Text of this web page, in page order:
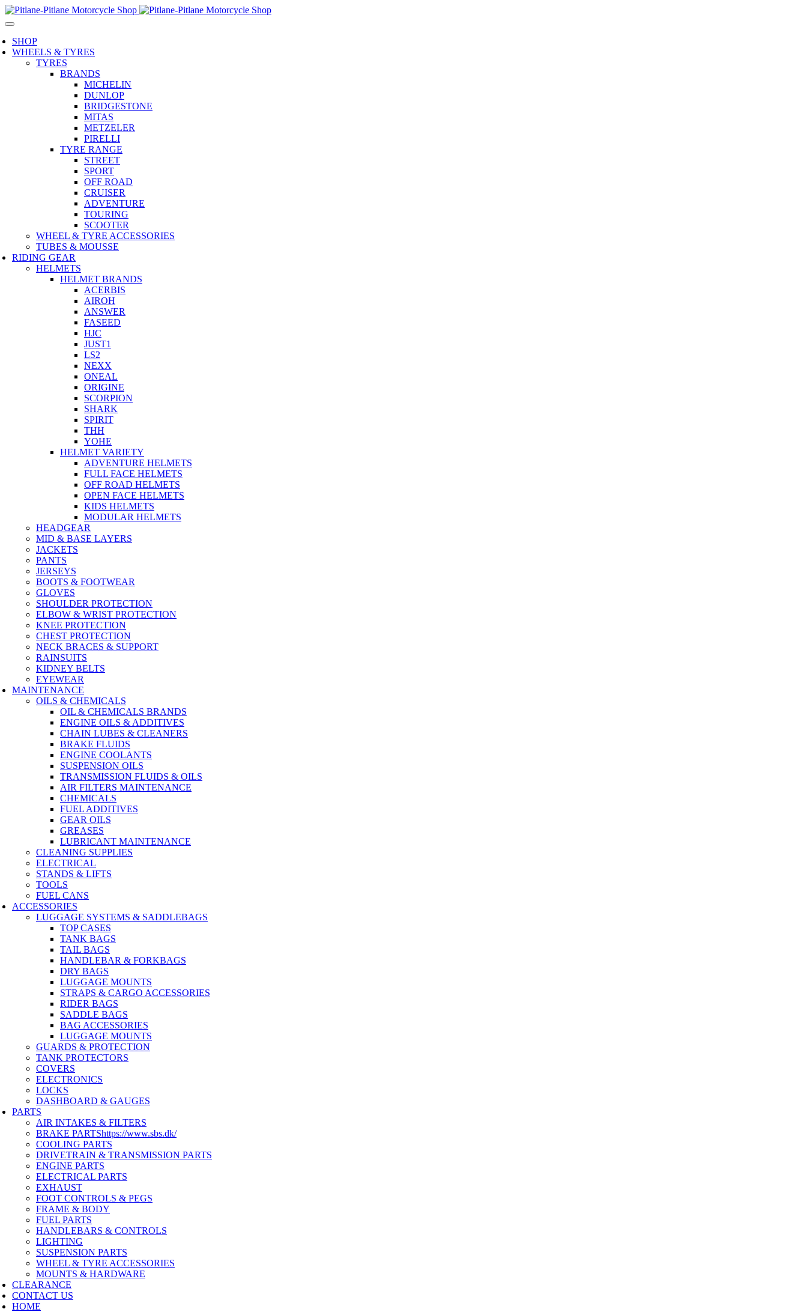
SHOP
WHEELS & TYRES
TYRES
BRANDS
MICHELIN
DUNLOP
BRIDGESTONE
MITAS
METZELER
PIRELLI
TYRE RANGE
STREET
SPORT
OFF ROAD
CRUISER
ADVENTURE
TOURING
SCOOTER
WHEEL & TYRE ACCESSORIES
TUBES & MOUSSE
RIDING GEAR
HELMETS
HELMET BRANDS
ACERBIS
AIROH
ANSWER
FASEED
HJC
JUST1
LS2
NEXX
ONEAL
ORIGINE
SCORPION
SHARK
SPIRIT
THH
YOHE
HELMET VARIETY
ADVENTURE HELMETS
FULL FACE HELMETS
OFF ROAD HELMETS
OPEN FACE HELMETS
KIDS HELMETS
MODULAR HELMETS
HEADGEAR
MID & BASE LAYERS
JACKETS
PANTS
JERSEYS
BOOTS & FOOTWEAR
GLOVES
SHOULDER PROTECTION
ELBOW & WRIST PROTECTION
KNEE PROTECTION
CHEST PROTECTION
NECK BRACES & SUPPORT
RAINSUITS
KIDNEY BELTS
EYEWEAR
MAINTENANCE
OILS & CHEMICALS
OIL & CHEMICALS BRANDS
ENGINE OILS & ADDITIVES
CHAIN LUBES & CLEANERS
BRAKE FLUIDS
ENGINE COOLANTS
SUSPENSION OILS
TRANSMISSION FLUIDS & OILS
AIR FILTERS MAINTENANCE
CHEMICALS
FUEL ADDITIVES
GEAR OILS
GREASES
LUBRICANT MAINTENANCE
CLEANING SUPPLIES
ELECTRICAL
STANDS & LIFTS
TOOLS
FUEL CANS
ACCESSORIES
LUGGAGE SYSTEMS & SADDLEBAGS
TOP CASES
TANK BAGS
TAIL BAGS
HANDLEBAR & FORKBAGS
DRY BAGS
LUGGAGE MOUNTS
STRAPS & CARGO ACCESSORIES
RIDER BAGS
SADDLE BAGS
BAG ACCESSORIES
LUGGAGE MOUNTS
GUARDS & PROTECTION
TANK PROTECTORS
COVERS
ELECTRONICS
LOCKS
DASHBOARD & GAUGES
PARTS
AIR INTAKES & FILTERS
BRAKE PARTShttps://www.sbs.dk/
COOLING PARTS
DRIVETRAIN & TRANSMISSION PARTS
ENGINE PARTS
ELECTRICAL PARTS
EXHAUST
FOOT CONTROLS & PEGS
FRAME & BODY
FUEL PARTS
HANDLEBARS & CONTROLS
LIGHTING
SUSPENSION PARTS
WHEEL & TYRE ACCESSORIES
MOUNTS & HARDWARE
CLEARANCE
CONTACT US
HOME